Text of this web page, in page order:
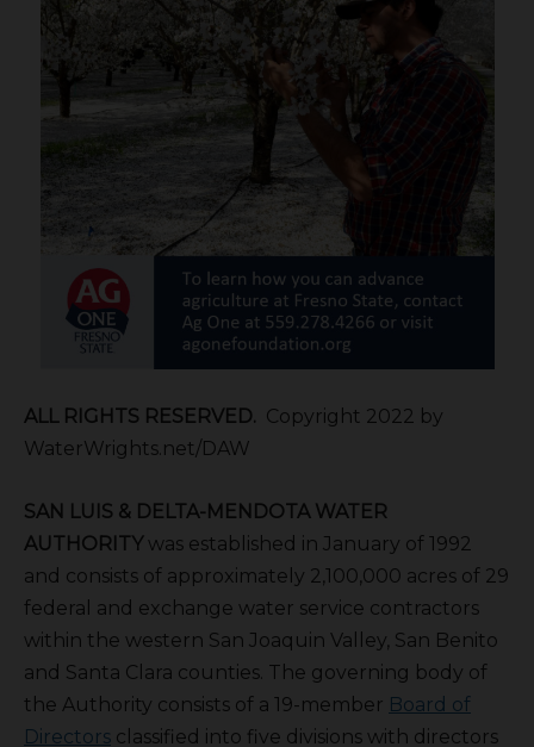
ALL RIGHTS RESERVED. Copyright 2022 by
WaterWrights.net/DAW
SAN LUIS & D ELTA- M ENDOTA WATER
AUTHORITY was established in January of 1992
and consists of approximately 2,100,000 acres of 29
federal and exchange water service contractors
within the western San Joaquin Valley, San Benito
and Santa Clara counties. The governing body of
the Authority consists of a 19-member Board of
Directors classified into five divisions with directors